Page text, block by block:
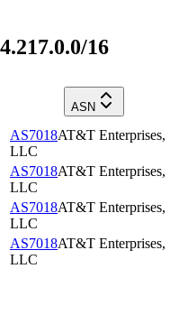
16
ASN
AS7018AT&T Enterprises,
LLC
AS7018AT&T Enterprises,
LLC
AS7018AT&T Enterprises,
LLC
AS7018AT&T Enterprises,
LLC